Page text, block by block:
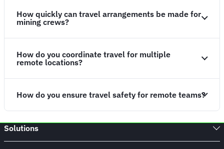
How quickly can travel arrangements be made for
mining crews?
How do you coordinate travel for multiple
remote locations?
How do you ensure travel safety for remote teams?
Solutions